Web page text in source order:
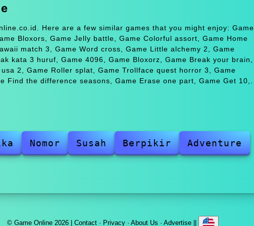
Here are a few similar games that you might enjoy: Game
Bloxors, Game Jelly battle, Game Colorful assort, Game Home
match 3, Game Word cross, Game Little alchemy 2, Game
kata 3 huruf, Game 4096, Game Bloxorz, Game Break your brain,
2, Game Roller splat, Game Trollface quest horror 3, Game
the difference seasons, Game Erase one part, Game Get 10,.
Nomor Susah Berpikir Adventure
© Game Online 2026 |Contact · Privacy ·About Us ·Advertise ||